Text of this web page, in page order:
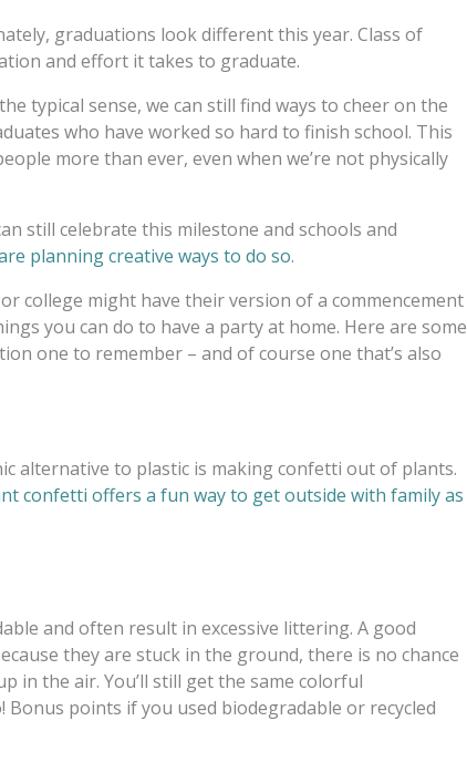
graduations look different this year. Class of
and effort it takes to graduate.
typical sense, we can still find ways to cheer on the
who have worked so hard to finish school. This
more than ever, even when we’re not physically
still celebrate this milestone and schools and
planning creative ways to do so.
college might have their version of a commencement
you can do to have a party at home. Here are some
one to remember – and of course one that’s also
alternative to plastic is making confetti out of plants.
confetti offers a fun way to get outside with family as
and often result in excessive littering. A good
they are stuck in the ground, there is no chance
in the air. You’ll still get the same colorful
points if you used biodegradable or recycled